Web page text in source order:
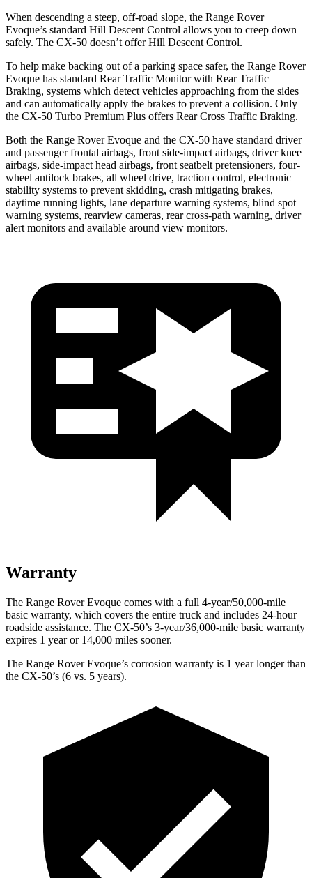
When descending a steep, off-road slope, the Range Rover
Evoque’s standard Hill Descent Control allows you to creep down
safely. The CX-50 doesn’t offer Hill Descent Control.
To help make backing out of a parking space safer, the Range Rover
Evoque has standard Rear Traffic Monitor with Rear Traffic
Braking, systems which detect vehicles approaching from the sides
and can automatically apply the brakes to prevent a collision. Only
the CX-50 Turbo Premium Plus offers Rear Cross Traffic Braking.
Both the Range Rover Evoque and the CX-50 have standard driver
and passenger frontal airbags, front side-impact airbags, driver knee
airbags, side-impact head airbags, front seatbelt pretensioners, four-
wheel antilock brakes, all wheel drive, traction control, electronic
stability systems to prevent skidding, crash mitigating brakes,
daytime running lights, lane departure warning systems, blind spot
warning systems, rearview cameras, rear cross-path warning, driver
alert monitors and available around view monitors.
Warranty
The Range Rover Evoque comes with a full 4-year/50,000-mile
basic warranty, which covers the entire truck and includes 24-hour
roadside assistance. The CX-50’s 3-year/36,000-mile basic warranty
expires 1 year or 14,000 miles sooner.
The Range Rover Evoque’s corrosion warranty is 1 year longer than
the CX-50’s (6 vs. 5 years).